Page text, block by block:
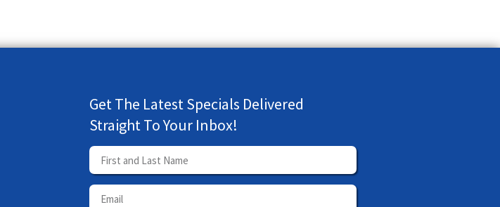
Get The Latest Specials Delivered
Straight To Your Inbox!